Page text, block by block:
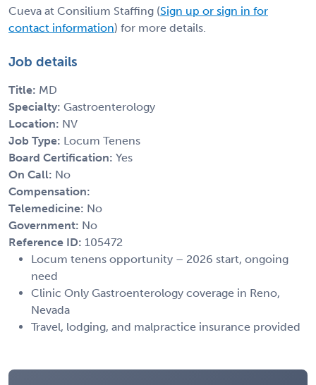
Cueva at Consilium Staffing (Sign up or sign in for
contact information) for more details.
Job details
Title: MD
Specialty: Gastroenterology
Location: NV
Job Type: Locum Tenens
Board Certification: Yes
On Call: No
Compensation:
Telemedicine: No
Government: No
Reference ID: 105472
Locum tenens opportunity – 2026 start, ongoing
need
Clinic Only Gastroenterology coverage in Reno,
Nevada
Travel, lodging, and malpractice insurance provided